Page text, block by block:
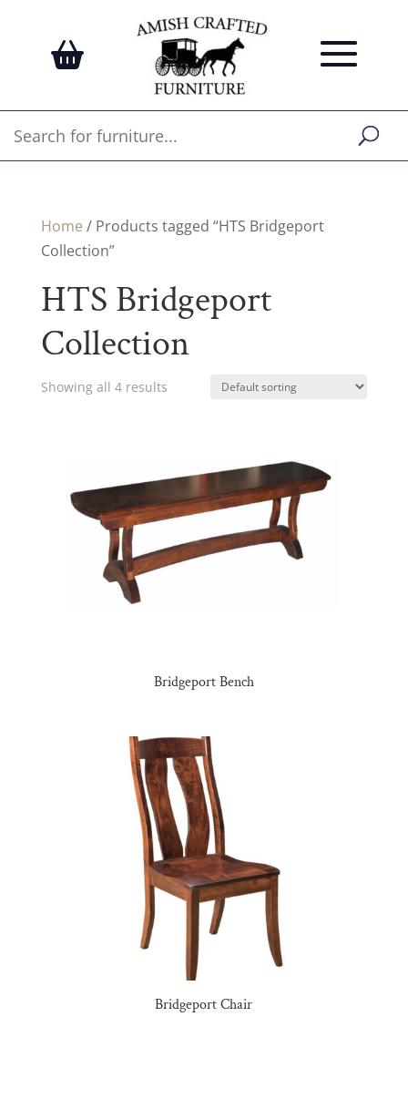
Home / Products tagged “HTS Bridgeport
Collection”
HTS Bridgeport
Collection
Showing all 4 results
Bridgeport Bench
Bridgeport Chair